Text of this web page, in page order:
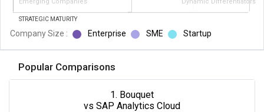
STRATEGIC MATURITY
Company Size : Enterprise SME Startup
Popular Comparisons
1. Bouquet
vs SAP Analytics Cloud